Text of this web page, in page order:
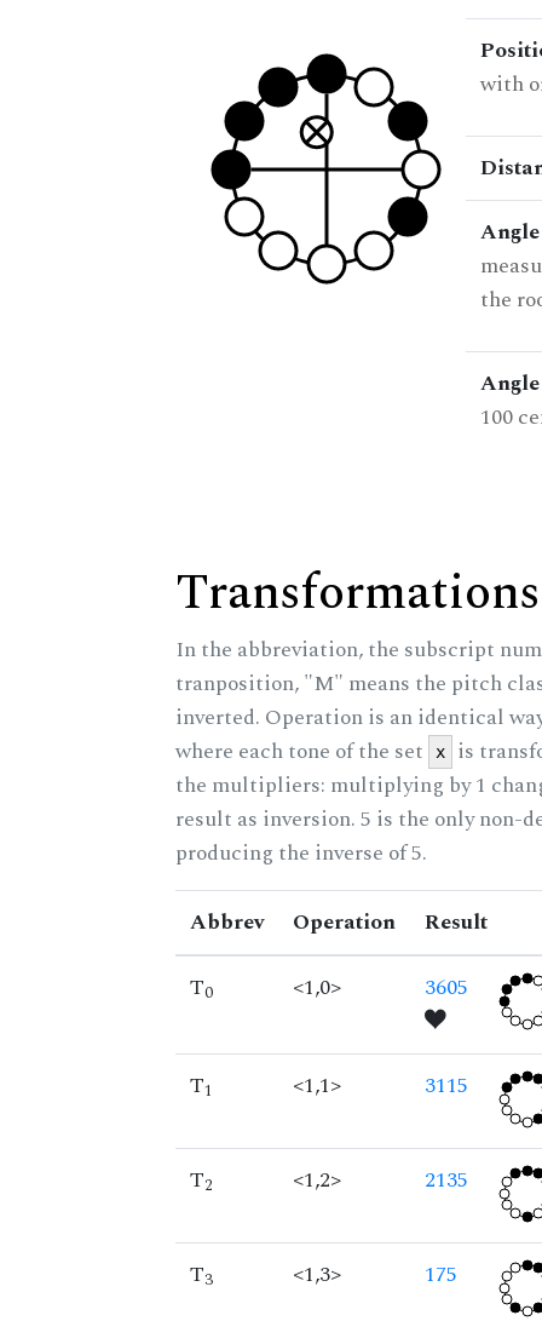
with
the
100
In the abbreviation, the subscript
tranposition, "M" means the pitch
inverted. Operation is an identical
where each tone of the set
x
is
the multipliers: multiplying by 1
result as inversion. 5 is the only
producing the inverse of 5.
Abbrev Operation
Result
T0 <1,0> 3605
T1 <1,1> 3115
T2 <1,2> 2135
T3 <1,3> 175